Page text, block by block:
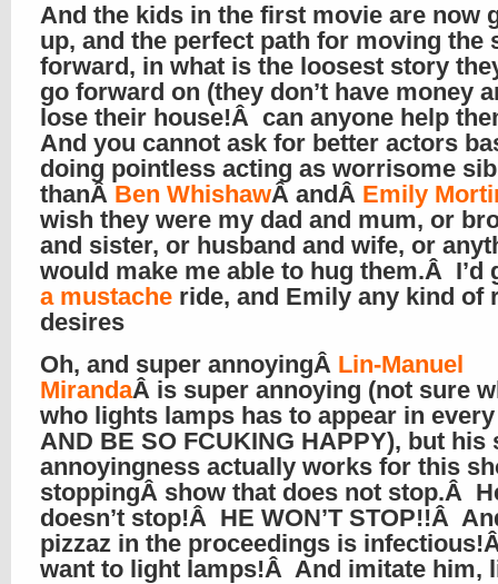
And the kids in the first movie are now
up, and the perfect path for moving the
forward, in what is the loosest story
go forward on (they don’t have money
lose their house!Â can anyone help
And you cannot ask for better actors
doing pointless acting as worrisome
thanÂ Ben WhishawÂ andÂ Emily
wish they were my dad and mum, or
and sister, or husband and wife, or
would make me able to hug them.Â I’d
a mustache ride, and Emily any kind of
desires
Oh, and super annoyingÂ Lin-Manuel
MirandaÂ is super annoying (not sure
who lights lamps has to appear in
AND BE SO FCUKING HAPPY), but his
annoyingness actually works for this
stoppingÂ show that does not stop.Â
doesn’t stop!Â HE WON’T STOP!!Â
pizzaz in the proceedings is
want to light lamps!Â And imitate him,